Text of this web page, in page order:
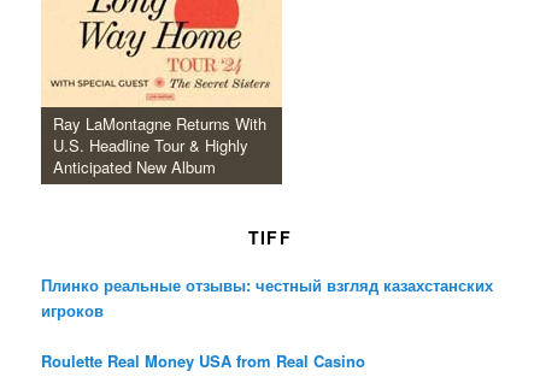
Ray LaMontagne Returns With
U.S. Headline Tour & Highly
Anticipated New Album
TIFF
Плинко реальные отзывы: честный взгляд казахстанских
игроков
Roulette Real Money USA from Real Casino